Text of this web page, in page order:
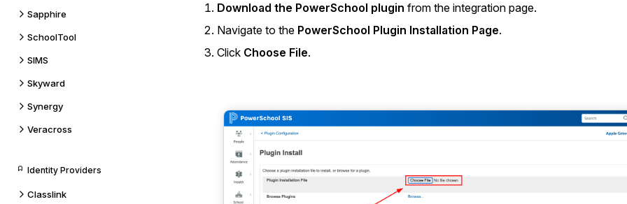
Sapphire
SchoolTool
SIMS
Skyward
Synergy
Veracross
Identity Providers
Classlink
Download the PowerSchool plugin from the integration page.
Navigate to the PowerSchool Plugin Installation Page.
Click Choose File.